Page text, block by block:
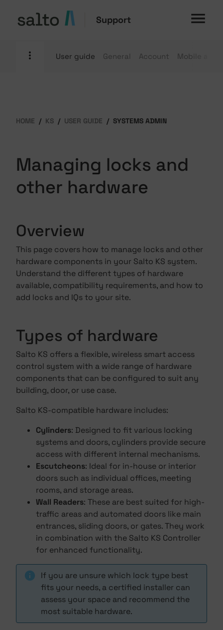
Support
User guide General Account Mobile apps
HOME KS USER GUIDE SYSTEMS ADMIN
Managing locks and
other hardware
Overview
This page covers how to manage locks and other
hardware components in your Salto KS system.
Understand the different types of hardware
available, compatibility requirements, and how to
add locks and IQs to your site.
Types of hardware
Salto KS offers a flexible, wireless smart access
control system with a wide range of hardware
components that can be configured to suit any
building, door, or use case.
Salto KS-compatible hardware includes:
Cylinders: Designed to fit various locking
systems and doors, cylinders provide secure
access with different internal mechanisms.
Escutcheons: Ideal for in-house or interior
doors such as individual offices, meeting
rooms, and storage areas.
Wall Readers: These are best suited for high-
traffic areas and automated doors like main
entrances, sliding doors, or gates. They work
in combination with the Salto KS Controller
for enhanced functionality.
If you are unsure which lock type best
fits your needs, a certified installer can
assess your space and recommend the
most suitable hardware.